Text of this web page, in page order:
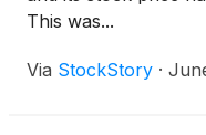
This was...
Via StockStory ·